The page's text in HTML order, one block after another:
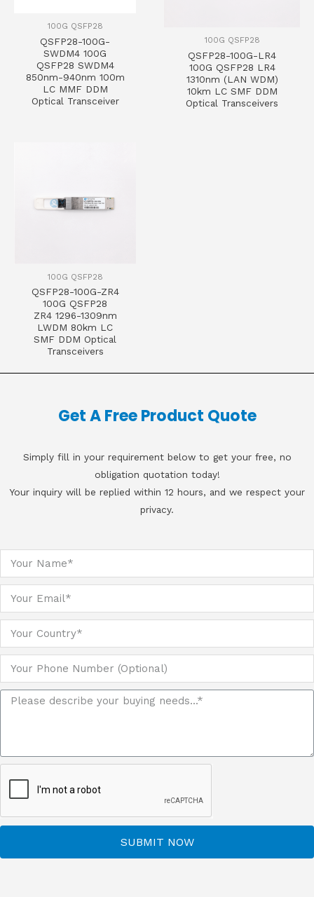
100G QSFP28
QSFP28-100G-
SWDM4 100G
QSFP28 SWDM4
850nm-940nm 100m
LC MMF DDM
Optical Transceiver
100G QSFP28
QSFP28-100G-LR4
100G QSFP28 LR4
1310nm (LAN WDM)
10km LC SMF DDM
Optical Transceivers
100G QSFP28
QSFP28-100G-ZR4
100G QSFP28
ZR4 1296-1309nm
LWDM 80km LC
SMF DDM Optical
Transceivers
Get A Free Product Quote
Simply fill in your requirement below to get your free, no
obligation quotation today!
Your inquiry will be replied within 12 hours, and we respect your
privacy.
SUBMIT NOW